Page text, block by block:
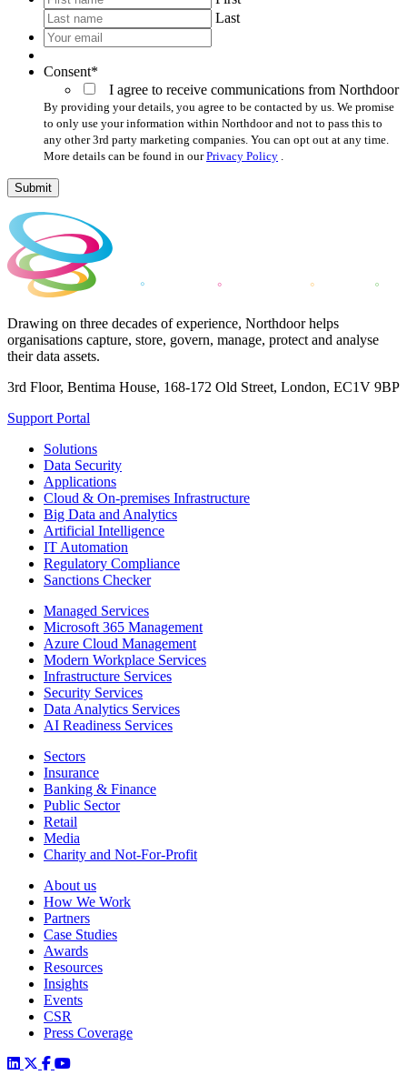
Last
Your
email*
Consent*
I agree to receive communications from Northdoor
By providing your details, you agree to be contacted by us. We promise
to only use your information within Northdoor and not to pass this to
any other 3rd party marketing companies. You can opt out at any time.
More details can be found in ourPrivacy Policy
Submit
Drawing on three decades of experience, Northdoor helps
organisations capture, store, govern, manage, protect and analyse
their data assets.
3rd Floor, Bentima House, 168-172 Old Street, London, EC1V 9BP
Support Portal
Solutions
Data Security
Applications
Cloud & On-premises Infrastructure
Big Data and Analytics
Artificial Intelligence
IT Automation
Regulatory Compliance
Sanctions Checker
Managed Services
Microsoft 365 Management
Azure Cloud Management
Modern Workplace Services
Infrastructure Services
Security Services
Data Analytics Services
AI Readiness Services
Sectors
Insurance
Banking & Finance
Public Sector
Retail
Media
Charity and Not-For-Profit
About us
How We Work
Partners
Case Studies
Awards
Resources
Insights
Events
CSR
Press Coverage